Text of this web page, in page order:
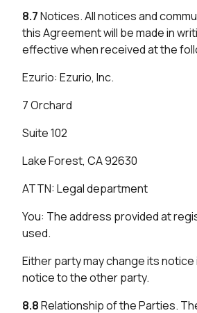
8.7Notices. All notices and
this Agreement will be made in
effective when received at the
Ezurio: Ezurio, Inc.
7 Orchard
Suite 102
Lake Forest, CA 92630
ATTN: Legal department
You: The address provided at
used.
Either party may change its
notice to the other party.
8.8Relationship of the Parties.